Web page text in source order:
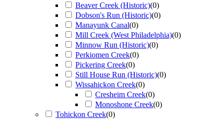
Beaver Creek (Historic)(0)
Dobson's Run (Historic)(0)
Manayunk Canal(0)
Mill Creek (West Philadelphia)(0)
Minnow Run (Historic)(0)
Perkiomen Creek(0)
Pickering Creek(0)
Still House Run (Historic)(0)
Wissahickon Creek(0)
Cresheim Creek(0)
Monoshone Creek(0)
Tohickon Creek(0)